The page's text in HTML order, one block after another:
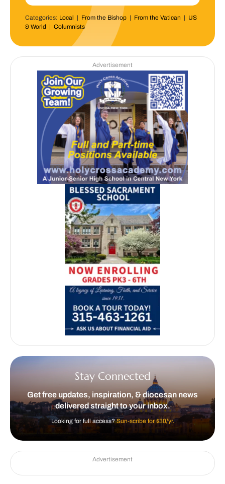
Categories: Local | From the Bishop| From the Vatican | US
& World | Columnists
Advertisement
Stay Connected
Get free updates, inspiration, & diocesan news
delivered straight to your inbox.
Looking for full access?Sun-scribe for $30/yr.
Advertisement